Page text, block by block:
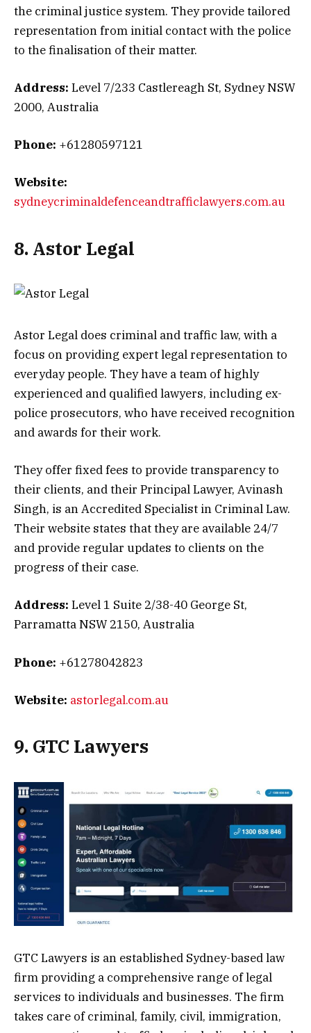
the criminal justice system. They provide tailored
representation from initial contact with the police
to the finalisation of their matter.
Address: Level 7/233 Castlereagh St, Sydney NSW
2000, Australia
Phone: +61280597121
Website:
sydneycriminaldefenceandtrafficlawyers.com.au
8. Astor Legal
Astor Legal does criminal and traffic law, with a
focus on providing expert legal representation to
everyday people. They have a team of highly
experienced and qualified lawyers, including ex-
police prosecutors, who have received recognition
and awards for their work.
They offer fixed fees to provide transparency to
their clients, and their Principal Lawyer, Avinash
Singh, is an Accredited Specialist in Criminal Law.
Their website states that they are available 24/7
and provide regular updates to clients on the
progress of their case.
Address: Level 1 Suite 2/38-40 George St,
Parramatta NSW 2150, Australia
Phone: +61278042823
Website: astorlegal.com.au
9. GTC Lawyers
GTC Lawyers is an established Sydney-based law
firm providing a comprehensive range of legal
services to individuals and businesses. The firm
takes care of criminal, family, civil, immigration,